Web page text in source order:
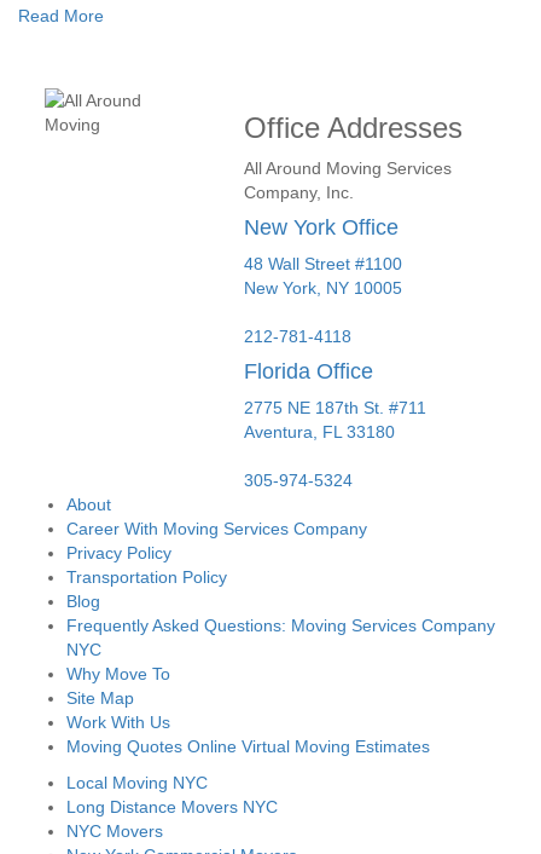
Read More
Office Addresses
All Around Moving Services
Company, Inc.
New York Office
48 Wall Street #1100
New York, NY 10005
212-781-4118
Florida Office
2775 NE 187th St. #711
Aventura, FL 33180
305-974-5324
About
Career With Moving Services Company
Privacy Policy
Transportation Policy
Blog
Frequently Asked Questions: Moving Services Company
NYC
Why Move To
Site Map
Work With Us
Moving Quotes Online Virtual Moving Estimates
Local Moving NYC
Long Distance Movers NYC
NYC Movers